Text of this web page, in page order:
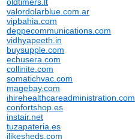
valordolarblue.com.ar
vipbahia.com
deppecommunications.com
vidhyapeeth.in
buysupple.com
echusera.com
collinite.com
somatichvac.com
magebay.com
ihirehealthcareadministration.com
confortshop.es
instair.net
tuzapateria.es
ilikesheds.com